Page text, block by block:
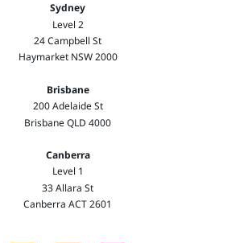
Sydney
Level 2
24 Campbell St
Haymarket NSW 2000
Brisbane
200 Adelaide St
Brisbane QLD 4000
Canberra
Level 1
33 Allara St
Canberra ACT 2601